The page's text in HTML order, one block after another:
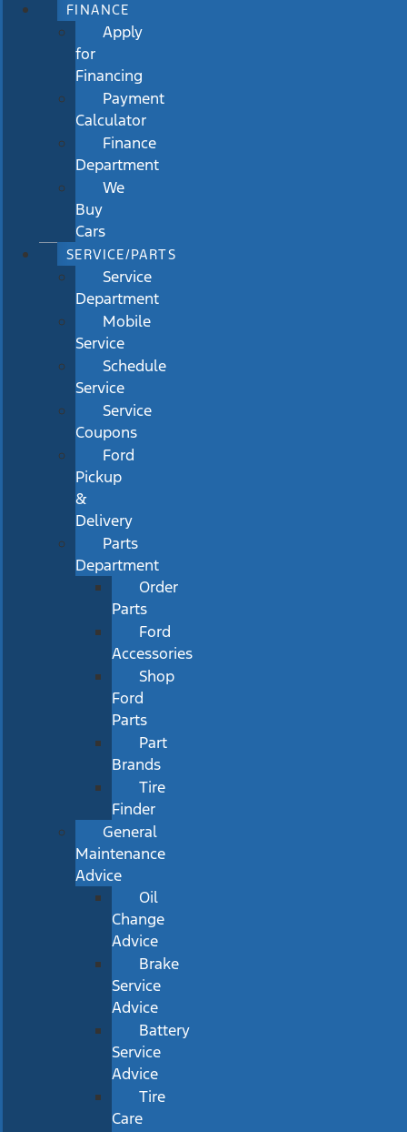
FINANCE
Apply
for
Financing
Payment
Calculator
Finance
Department
We
Buy
Cars
SERVICE/PARTS
Service
Department
Mobile
Service
Schedule
Service
Service
Coupons
Ford
Pickup
&
Delivery
Parts
Department
Order
Parts
Ford
Accessories
Shop
Ford
Parts
Part
Brands
Tire
Finder
General
Maintenance
Advice
Oil
Change
Advice
Brake
Service
Advice
Battery
Service
Advice
Tire
Care